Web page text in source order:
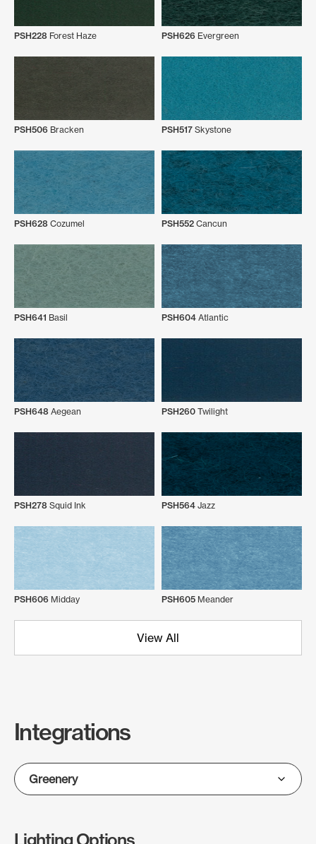
PSH228 Forest Haze PSH626 Evergreen
PSH506 Bracken PSH517 Skystone
PSH628 Cozumel PSH552 Cancun
PSH641 Basil PSH604 Atlantic
PSH648 Aegean PSH260 Twilight
PSH278 Squid Ink PSH564 Jazz
PSH606 Midday PSH605 Meander
View All
Integrations
Lighting Options